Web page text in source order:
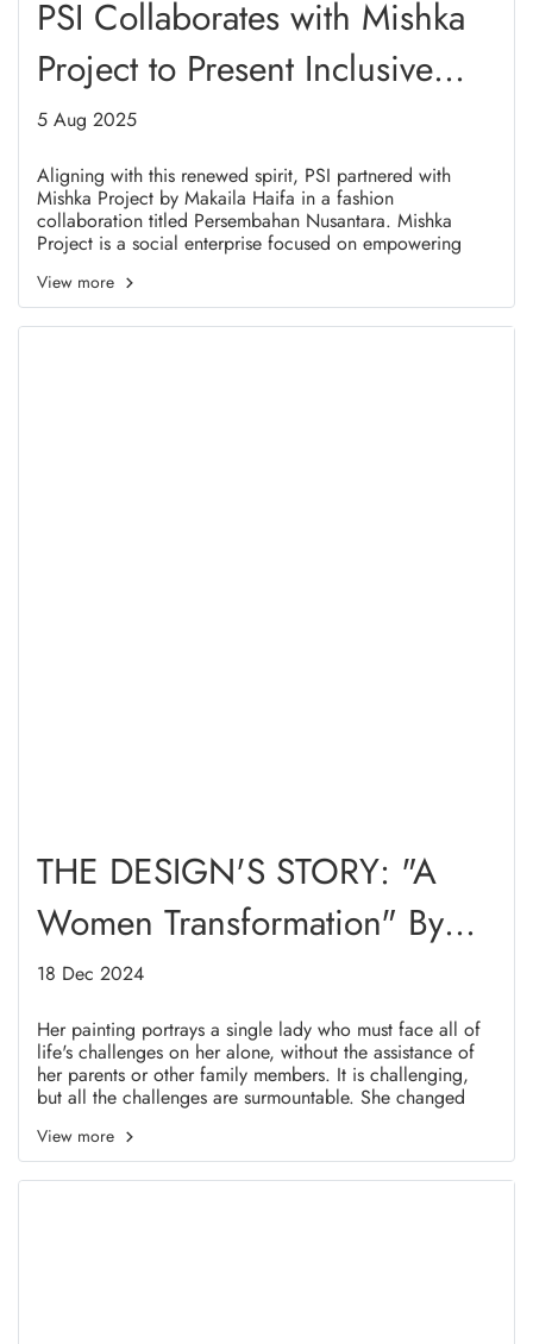
PSI Collaborates with Mishka
Project to Present Inclusive
and Meaningful Fashion in
Solo
5 Aug 2025
Aligning with this renewed spirit, PSI partnered with
Mishka Project by Makaila Haifa in a fashion
collaboration titled Persembahan Nusantara. Mishka
Project is a social enterprise focused on empowering
represents a real embodiment of shared values between
PSI and Mishka Project, particularly in advocating for
women's rights, youth engagement, and cultural diversity.
View more
THE DESIGN'S STORY: "A
Women Transformation" By
Maryam Muthahari
18 Dec 2024
Her painting portrays a single lady who must face all of
life's challenges on her alone, without the assistance of
her parents or other family members. It is challenging,
but all the challenges are surmountable. She changed
developing.
View more